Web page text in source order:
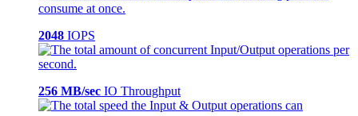
2048 IOPS
256 MB/sec IO Throughput